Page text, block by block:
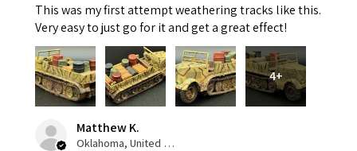
This was my first attempt weathering tracks like this.
Very easy to just go for it and get a great effect!
4+
Matthew K.
Oklahoma, United States